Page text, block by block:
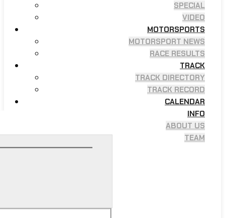
SPECIAL
VIDEO
MOTORSPORTS
MOTORSPORT NEWS
RACE RESULTS
TRACK
TRACK DIRECTORY
TRACK RECORD
CALENDAR
INFO
ABOUT US
TEAM